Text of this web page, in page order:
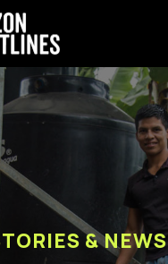
& NEWS